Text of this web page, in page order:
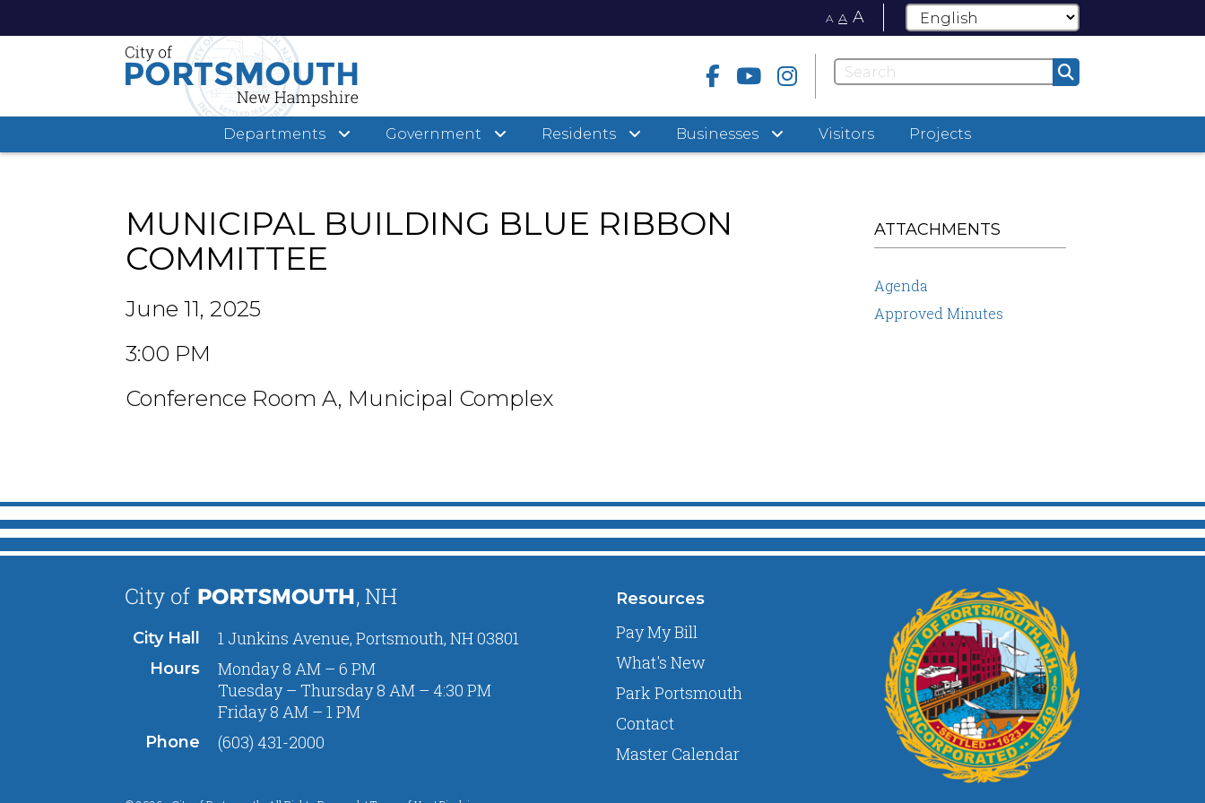
A A A
Departments Government Residents Businesses Visitors Projects
MUNICIPAL BUILDING BLUE RIBBON
COMMITTEE
June 11, 2025
3:00 PM
Conference Room A, Municipal Complex
ATTACHMENTS
Agenda
Approved Minutes
City Hall 1 Junkins Avenue, Portsmouth, NH 03801
Hours
Monday 8 AM – 6 PM
Tuesday – Thursday 8 AM – 4:30 PM
Friday 8 AM – 1 PM
Phone (603) 431-2000
Resources
Pay My Bill
What's New
Park Portsmouth
Contact
Master Calendar